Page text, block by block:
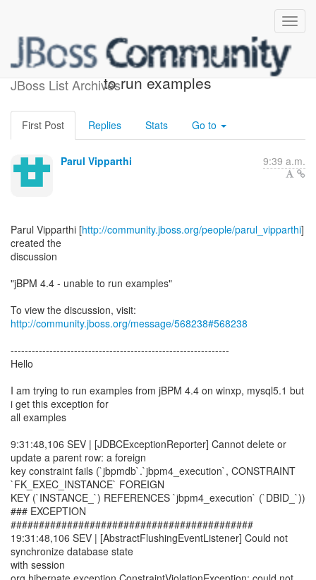
JBoss List Archives
[jBPM] - jBPM 4.4 - unable
to run examples
First Post Replies Stats Go to
Parul Vipparthi 9:39 a.m.
Parul Vipparthi [http://community.jboss.org/people/parul_vipparthi]
created the
discussion
"jBPM 4.4 - unable to run examples"
To view the discussion, visit:
http://community.jboss.org/message/568238#568238